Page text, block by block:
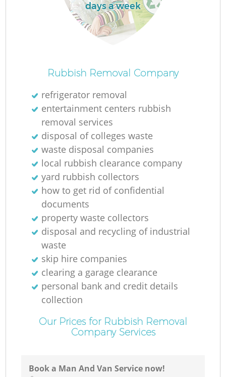
days a week
Rubbish Removal Company
refrigerator removal
entertainment centers rubbish
removal services
disposal of colleges waste
waste disposal companies
local rubbish clearance company
yard rubbish collectors
how to get rid of confidential
documents
property waste collectors
disposal and recycling of industrial
waste
skip hire companies
clearing a garage clearance
personal bank and credit details
collection
Our Prices for Rubbish Removal
Company Services
Book a Man And Van Service now!